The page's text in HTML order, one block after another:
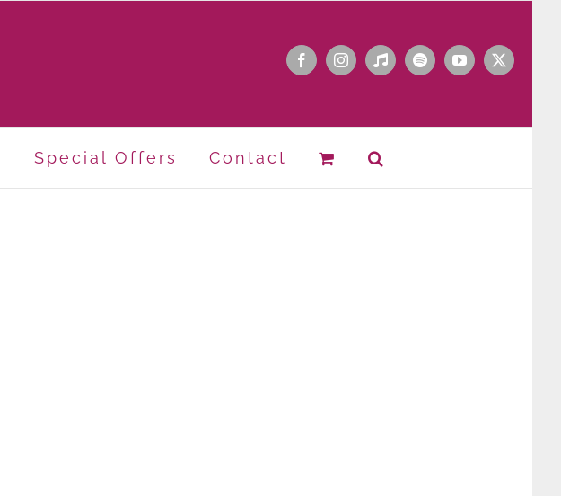
FacebookInstagramApple
Music
SpotifyYouTube
X
Special Offers Contact